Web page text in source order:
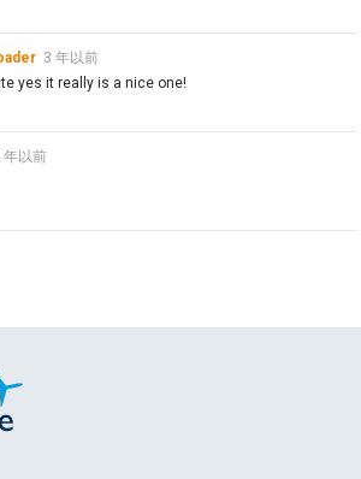
3 年以前
yes it really is a nice one!
年以前